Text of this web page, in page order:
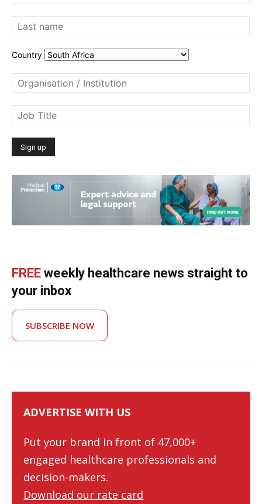
Country
FREE weekly healthcare news straight to
your inbox
SUBSCRIBE NOW
ADVERTISE WITH US
Put your brand in front of 47,000+
engaged healthcare professionals and
decision-makers.
Download our rate card